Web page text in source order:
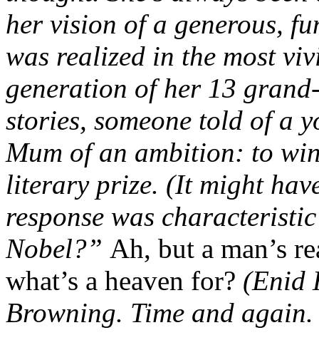
her vision of a generous,
was realized in the most
generation of her 13
stories, someone told of a
Mum of an ambition: to
literary prize. (It might
response was
Nobel?” Ah, but a man’s
what’s a heaven for? (Enid
Browning. Time and